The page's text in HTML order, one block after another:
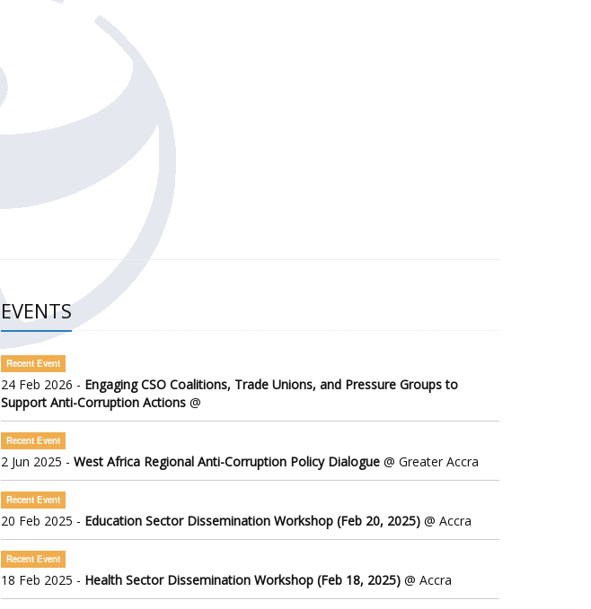
INTEGRITY INDEX (GDI) 2025 Sub-Saharan Africa Dataset
on Anti-Corruption
EVENTS
Recent Event
24 Feb 2026 - Engaging CSO Coalitions, Trade Unions, and Pressure Groups to
Support Anti-Corruption Actions @
Recent Event
2 Jun 2025 - West Africa Regional Anti-Corruption Policy Dialogue @ Greater Accra
Recent Event
20 Feb 2025 - Education Sector Dissemination Workshop (Feb 20, 2025) @ Accra
Recent Event
18 Feb 2025 - Health Sector Dissemination Workshop (Feb 18, 2025) @ Accra